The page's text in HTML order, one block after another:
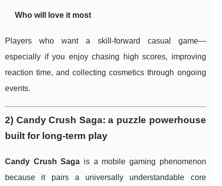
Who will love it most
Players who want a skill-forward casual game—
especially if you enjoy chasing high scores, improving
reaction time, and collecting cosmetics through ongoing
events.
2) Candy Crush Saga: a puzzle powerhouse
built for long-term play
Candy Crush Saga is a mobile gaming phenomenon
because it pairs a universally understandable core